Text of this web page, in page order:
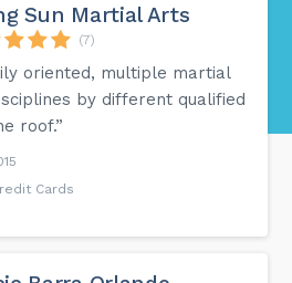
Sun Martial Arts
(7)
oriented, multiple martial
by different qualified
roof.”
Cards